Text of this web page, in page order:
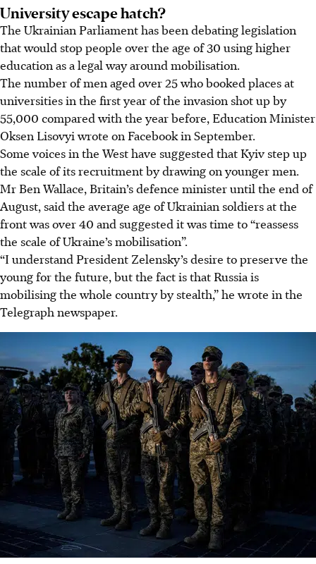
University escape hatch?
The Ukrainian Parliament has been debating legislation
that would stop people over the age of 30 using higher
education as a legal way around mobilisation.
The number of men aged over 25 who booked places at
universities in the first year of the invasion shot up by
55,000 compared with the year before, Education Minister
Oksen Lisovyi wrote on Facebook in September.
Some voices in the West have suggested that Kyiv step up
the scale of its recruitment by drawing on younger men.
Mr Ben Wallace, Britain’s defence minister until the end of
August, said the average age of Ukrainian soldiers at the
front was over 40 and suggested it was time to “reassess
the scale of Ukraine’s mobilisation”.
“I understand President Zelensky’s desire to preserve the
young for the future, but the fact is that Russia is
mobilising the whole country by stealth,” he wrote in the
Telegraph newspaper.